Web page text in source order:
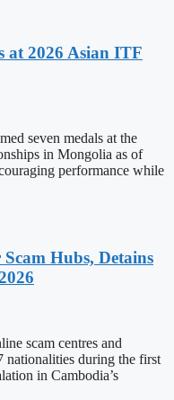
at 2026 Asian ITF
seven medals at the
in Mongolia as of
performance while
Hubs, Detains
scam centres and
nationalities during the first
in Cambodia’s